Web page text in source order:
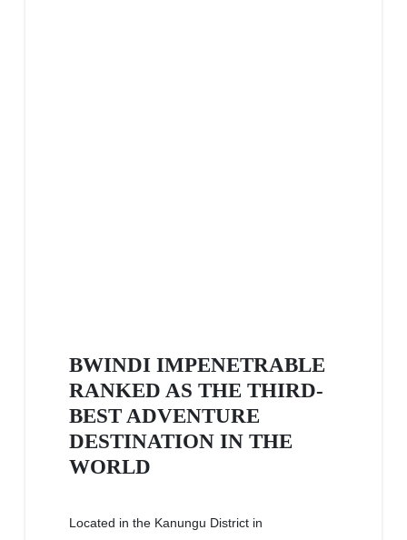
BWINDI IMPENETRABLE
RANKED AS THE THIRD-
BEST ADVENTURE
DESTINATION IN THE
WORLD
Located in the Kanungu District in